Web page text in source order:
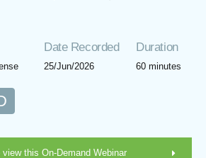
Date Recorded Duration
25/Jun/2026 60 minutes
view this On-Demand Webinar